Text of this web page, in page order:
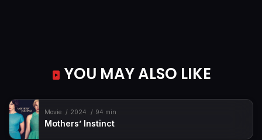
YOU MAY ALSO LIKE
Movie 2024 94 min
Mothers’ Instinct